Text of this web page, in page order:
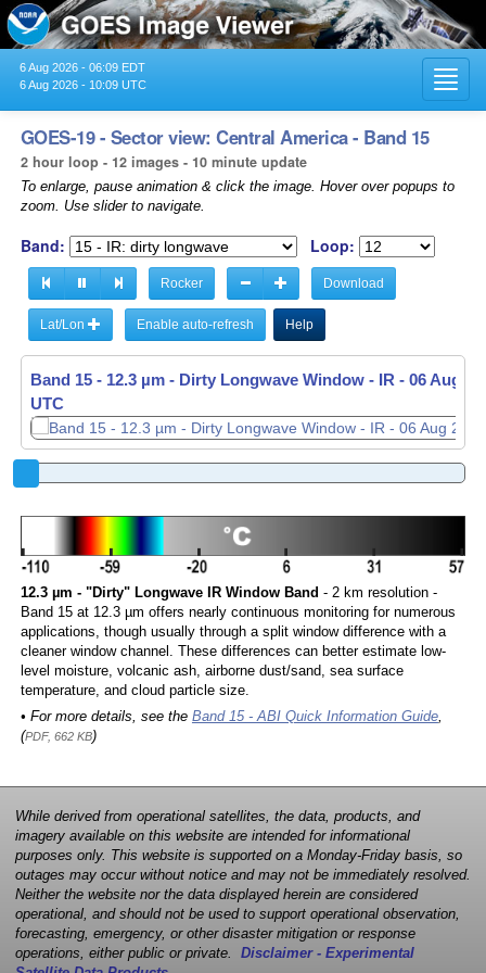
6 Aug 2026 - 06:09 EDT
6 Aug 2026 - 10:09 UTC
GOES-19 - Sector view: Central America - Band 15
2 hour loop - 12 images - 10 minute update
To enlarge, pause animation & click the image. Hover over popups to
zoom. Use slider to navigate.
Band: Loop:
Rocker Download
Lat/Lon Enable auto-refresh Help
Band 15 - 12.3 µm - Dirty Longwave Window - IR - 06 Aug
UTC
12.3 µm - "Dirty" Longwave IR Window Band - 2 km resolution -
Band 15 at 12.3 µm offers nearly continuous monitoring for numerous
applications, though usually through a split window difference with a
cleaner window channel. These differences can better estimate low-
level moisture, volcanic ash, airborne dust/sand, sea surface
temperature, and cloud particle size.
• For more details, see the Band 15 - ABI Quick Information Guide,
(PDF, 662 KB)
While derived from operational satellites, the data, products, and
imagery available on this website are intended for informational
purposes only. This website is supported on a Monday-Friday basis, so
outages may occur without notice and may not be immediately resolved.
Neither the website nor the data displayed herein are considered
operational, and should not be used to support operational observation,
forecasting, emergency, or other disaster mitigation or response
operations, either public or private. Disclaimer - Experimental